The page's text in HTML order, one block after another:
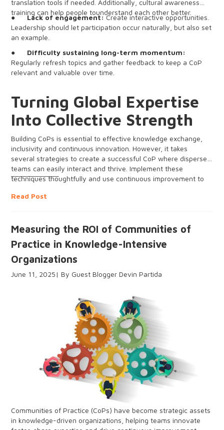
translation tools if needed. Additionally, cultural awareness
training can help people tounderstand each other better.
●Lack of engagement:Create interactive opportunities.
Leadership should let participation occur naturally, but also set
an example.
● Difficulty sustaining long-term momentum:
Regularly refresh topics and gather feedback to keep a CoP
relevant and valuable over time.
Turning Global Expertise
Into Collective Strength
Building CoPs is essential to effective knowledge exchange,
inclusivity and continuous innovation. However, it takes
several strategies to create a successful CoP where dispersed
teams can easily interact and thrive. Implement these
techniques thoughtfully and use continuous improvement to
____________
Read Post
Measuring the ROI of Communities of
Practice in Knowledge-Intensive
Organizations
June 11, 2025 Guest Blogger Devin Partida
Communities of Practice (CoPs) have become strategic assets
in knowledge-driven organizations, helping teams innovate